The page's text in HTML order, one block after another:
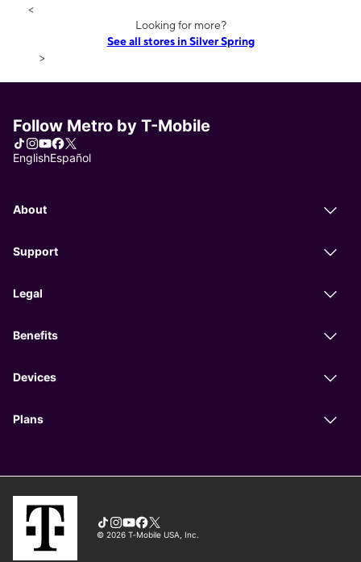
<
Looking for more?
See all stores in Silver Spring
>